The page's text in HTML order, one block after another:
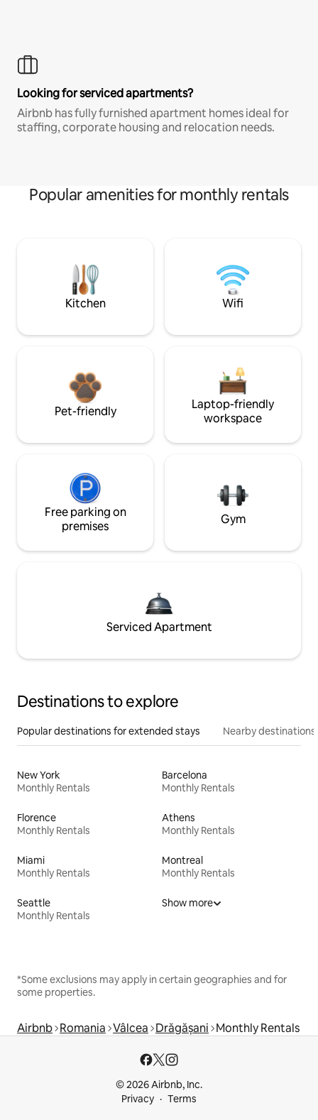
Looking for serviced apartments?
Airbnb has fully furnished apartment homes ideal for
staffing, corporate housing and relocation needs.
Popular amenities for monthly rentals
Kitchen Wifi
Pet-friendly
Laptop-friendly
workspace
Free parking on
premises
Gym
Serviced Apartment
Destinations to explore
Popular destinations for extended stays Nearby destinations
New York
Monthly Rentals
Barcelona
Monthly Rentals
Florence
Monthly Rentals
Athens
Monthly Rentals
Miami
Monthly Rentals
Montreal
Monthly Rentals
Seattle
Monthly Rentals
Show more
*Some exclusions may apply in certain geographies and for
some properties.
Airbnb Romania Vâlcea Drăgășani Monthly Rentals
© 2026 Airbnb, Inc.
Privacy
Terms